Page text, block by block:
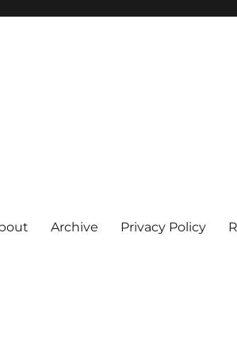
Archive Privacy Policy